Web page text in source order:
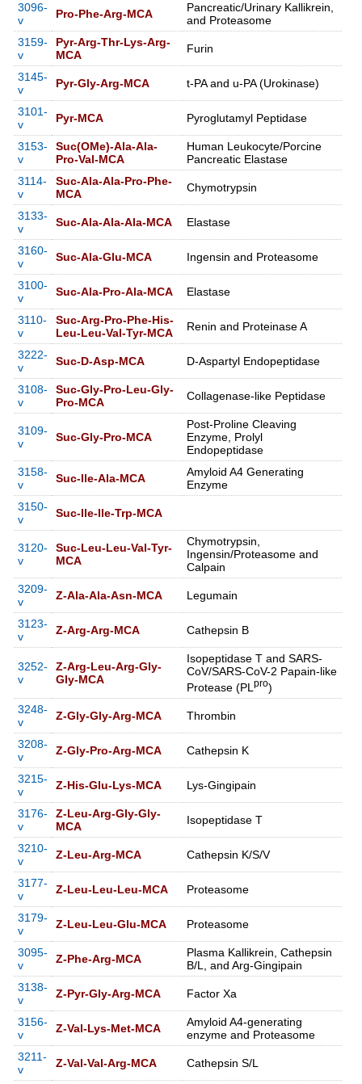
3096-
v
Pro-Phe-Arg-MCA
Pancreatic/Urinary Kallikrein,
and Proteasome
3159-
v
Pyr-Arg-Thr-Lys-Arg-
MCA
Furin
3145-
v
Pyr-Gly-Arg-MCA t-PA and u-PA (Urokinase)
3101-
v
Pyr-MCA Pyroglutamyl Peptidase
3153-
v
Suc(OMe)-Ala-Ala-
Pro-Val-MCA
Human Leukocyte/Porcine
Pancreatic Elastase
3114-
v
Suc-Ala-Ala-Pro-Phe-
MCA
Chymotrypsin
3133-
v
Suc-Ala-Ala-Ala-MCA Elastase
3160-
v
Suc-Ala-Glu-MCA Ingensin and Proteasome
3100-
v
Suc-Ala-Pro-Ala-MCA Elastase
3110-
v
Suc-Arg-Pro-Phe-His-
Leu-Leu-Val-Tyr-MCA
Renin and Proteinase A
3222-
v
Suc-D-Asp-MCA D-Aspartyl Endopeptidase
3108-
v
Suc-Gly-Pro-Leu-Gly-
Pro-MCA
Collagenase-like Peptidase
3109-
v
Suc-Gly-Pro-MCA
Post-Proline Cleaving
Enzyme, Prolyl
Endopeptidase
3158-
v
Suc-Ile-Ala-MCA
Amyloid A4 Generating
Enzyme
3150-
v
Suc-Ile-Ile-Trp-MCA
3120-
v
Suc-Leu-Leu-Val-Tyr-
MCA
Chymotrypsin,
Ingensin/Proteasome and
Calpain
3209-
v
Z-Ala-Ala-Asn-MCA Legumain
3123-
v
Z-Arg-Arg-MCA Cathepsin B
3252-
v
Z-Arg-Leu-Arg-Gly-
Gly-MCA
Isopeptidase T and SARS-
CoV/SARS-CoV-2 Papain-like
Protease (PLpro)
3248-
v
Z-Gly-Gly-Arg-MCA Thrombin
3208-
v
Z-Gly-Pro-Arg-MCA Cathepsin K
3215-
v
Z-His-Glu-Lys-MCA Lys-Gingipain
3176-
v
Z-Leu-Arg-Gly-Gly-
MCA
Isopeptidase T
3210-
v
Z-Leu-Arg-MCA Cathepsin K/S/V
3177-
v
Z-Leu-Leu-Leu-MCA Proteasome
3179-
v
Z-Leu-Leu-Glu-MCA Proteasome
3095-
v
Z-Phe-Arg-MCA
Plasma Kallikrein, Cathepsin
B/L, and Arg-Gingipain
3138-
v
Z-Pyr-Gly-Arg-MCA Factor Xa
3156-
v
Z-Val-Lys-Met-MCA
Amyloid A4-generating
enzyme and Proteasome
3211-
v
Z-Val-Val-Arg-MCA Cathepsin S/L